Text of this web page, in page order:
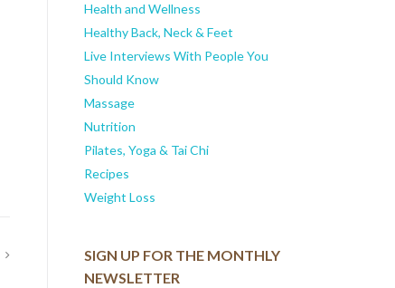
Health and Wellness
Healthy Back, Neck & Feet
Live Interviews With People You
Should Know
Massage
Nutrition
Pilates, Yoga & Tai Chi
Recipes
Weight Loss
SIGN UP FOR THE MONTHLY
NEWSLETTER